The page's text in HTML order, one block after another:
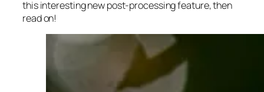
this interesting new post-processing feature, then
read on!